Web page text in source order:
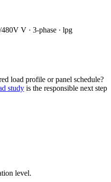
480V V · 3-phase · lpg
load profile or panel schedule?
study is the responsible next step
level.